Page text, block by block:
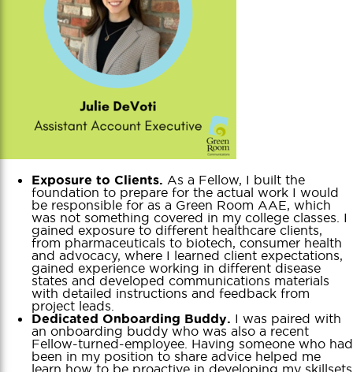
Exposure to Clients. As a Fellow, I built the
foundation to prepare for the actual work I would
be responsible for as a Green Room AAE, which
was not something covered in my college classes. I
gained exposure to different healthcare clients,
from pharmaceuticals to biotech, consumer health
and advocacy, where I learned client expectations,
gained experience working in different disease
states and developed communications materials
with detailed instructions and feedback from
project leads.
Dedicated Onboarding Buddy. I was paired with
an onboarding buddy who was also a recent
Fellow-turned-employee. Having someone who had
been in my position to share advice helped me
learn how to be proactive in developing my skillsets